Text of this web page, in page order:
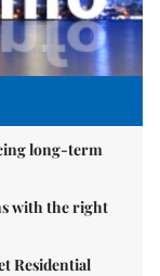
long-term
with the right
Residential